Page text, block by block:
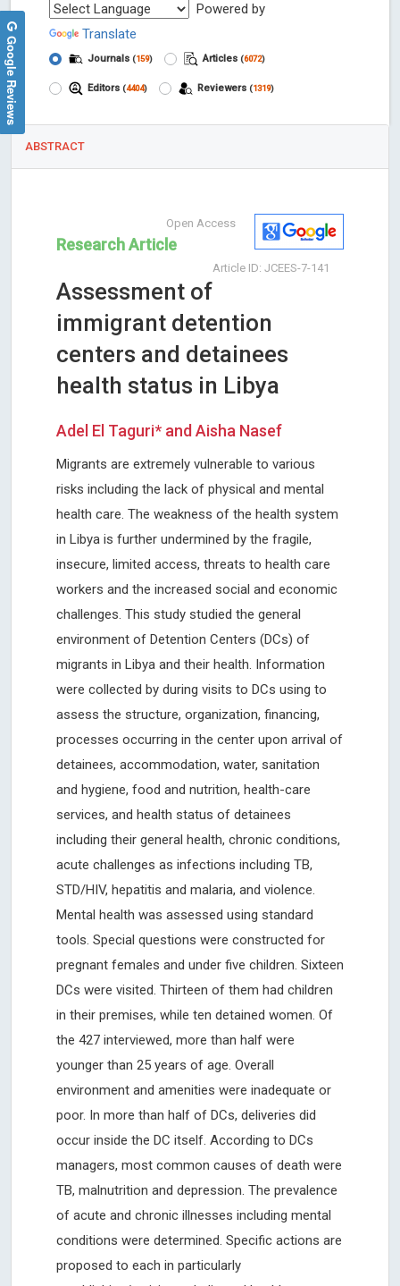
Powered by
Translate
Journals (159) Articles (6072)
Editors (4404) Reviewers (1319)
ABSTRACT
Open Access
Research Article
Article ID: JCEES-7-141
Assessment of
immigrant detention
centers and detainees
health status in Libya
Adel El Taguri* and Aisha Nasef
Migrants are extremely vulnerable to various
risks including the lack of physical and mental
health care. The weakness of the health system
in Libya is further undermined by the fragile,
insecure, limited access, threats to health care
workers and the increased social and economic
challenges. This study studied the general
environment of Detention Centers (DCs) of
migrants in Libya and their health. Information
were collected by during visits to DCs using to
assess the structure, organization, financing,
processes occurring in the center upon arrival of
detainees, accommodation, water, sanitation
and hygiene, food and nutrition, health-care
services, and health status of detainees
including their general health, chronic conditions,
acute challenges as infections including TB,
STD/HIV, hepatitis and malaria, and violence.
Mental health was assessed using standard
tools. Special questions were constructed for
pregnant females and under five children. Sixteen
DCs were visited. Thirteen of them had children
in their premises, while ten detained women. Of
the 427 interviewed, more than half were
younger than 25 years of age. Overall
environment and amenities were inadequate or
poor. In more than half of DCs, deliveries did
occur inside the DC itself. According to DCs
managers, most common causes of death were
TB, malnutrition and depression. The prevalence
of acute and chronic illnesses including mental
conditions were determined. Specific actions are
proposed to each in particularly
Google Reviews